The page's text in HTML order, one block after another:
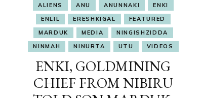
ALIENS ANU ANUNNAKI
ENKI
ENLIL
ERESHKIGAL
FEATURED
MARDUK
MEDIA
NINGISHZIDDA
NINMAH
NINURTA UTU VIDEOS
ENKI, GOLDMINING
CHIEF FROM NIBIRU